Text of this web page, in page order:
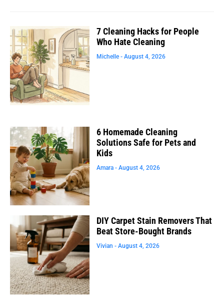
7 Cleaning Hacks for People
Who Hate Cleaning
Michelle August 4, 2026
6 Homemade Cleaning
Solutions Safe for Pets and
Kids
Amara August 4, 2026
DIY Carpet Stain Removers That
Beat Store-Bought Brands
Vivian August 4, 2026